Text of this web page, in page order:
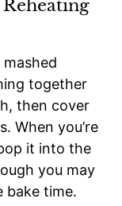
together
then cover
When you’re
it into the
you may
bake time.